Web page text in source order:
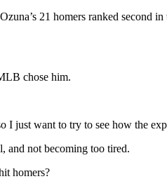
21 homers ranked
chose him.
I just want to try to see how the
and not becoming too tired.
homers?